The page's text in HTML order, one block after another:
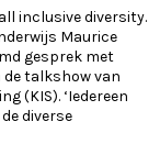
inclusive diversity.
Maurice
gesprek met
de talkshow van
(KIS). ‘Iedereen
diverse